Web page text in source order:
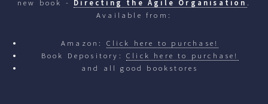
new book - Directing the Agile Organisation .
Available from:
Amazon: Click here to purchase!
Book Depository: Click here to purchase!
and all good bookstores